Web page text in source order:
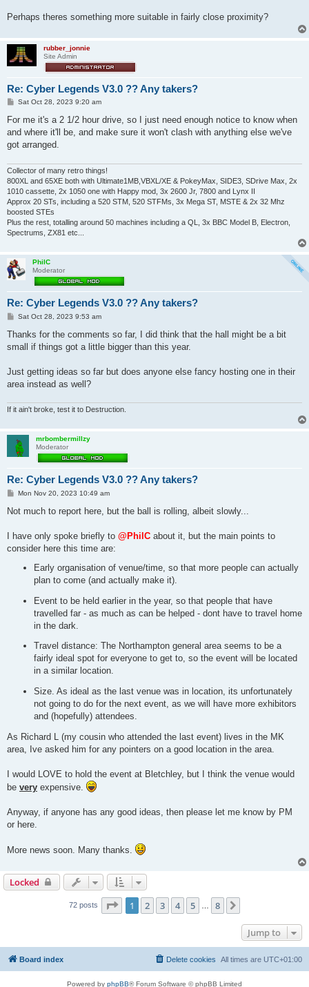
Perhaps theres something more suitable in fairly close proximity?
rubber_jonnie
Site Admin
Re: Cyber Legends V3.0 ?? Any takers?
P
s
Sat Oct 28, 2023 9:20 am
For me it's a 2 1/2 hour drive, so I just need enough notice to know when
and where it'll be, and make sure it won't clash with anything else we've
got arranged.
Collector of many retro things!
800XL and 65XE both with Ultimate1MB,VBXL/XE & PokeyMax, SIDE3, SDrive Max, 2x
1010 cassette, 2x 1050 one with Happy mod, 3x 2600 Jr, 7800 and Lynx II
Approx 20 STs, including a 520 STM, 520 STFMs, 3x Mega ST, MSTE & 2x 32 Mhz
boosted STEs
Plus the rest, totalling around 50 machines including a QL, 3x BBC Model B, Electron,
Spectrums, ZX81 etc...
PhilC
Moderator
Re: Cyber Legends V3.0 ?? Any takers?
P
s
Sat Oct 28, 2023 9:53 am
Thanks for the comments so far, I did think that the hall might be a bit
small if things got a little bigger than this year.
Just getting ideas so far but does anyone else fancy hosting one in their
area instead as well?
If it ain't broke, test it to Destruction.
mrbombermillzy
Moderator
Re: Cyber Legends V3.0 ?? Any takers?
P
s
Mon Nov 20, 2023 10:49 am
Not much to report here, but the ball is rolling, albeit slowly...
I have only spoke briefly to @PhilC about it, but the main points to
consider here this time are:
Early organisation of venue/time, so that more people can actually
plan to come (and actually make it).
Event to be held earlier in the year, so that people that have
travelled far - as much as can be helped - dont have to travel home
in the dark.
Travel distance: The Northampton general area seems to be a
fairly ideal spot for everyone to get to, so the event will be located
in a similar location.
Size. As ideal as the last venue was in location, its unfortunately
not going to do for the next event, as we will have more exhibitors
and (hopefully) attendees.
As Richard L (my cousin who attended the last event) lives in the MK
area, Ive asked him for any pointers on a good location in the area.
I would LOVE to hold the event at Bletchley, but I think the venue would
be very expensive.
Anyway, if anyone has any good ideas, then please let me know by PM
or here.
More news soon. Many thanks.
Locked
72 posts Page 1of 8
1 2 3 4 5 8
Jump to
Board index All times are UTC+01:00
Delete cookies
Powered by phpBB® Forum Software © phpBB Limited